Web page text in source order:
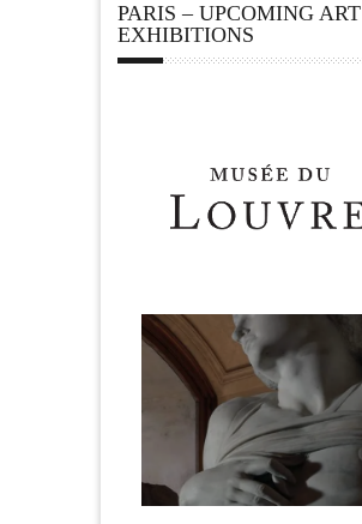
PARIS – UPCOMING ART
EXHIBITIONS